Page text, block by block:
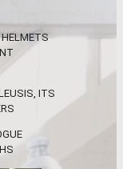
HELMETS
ITS